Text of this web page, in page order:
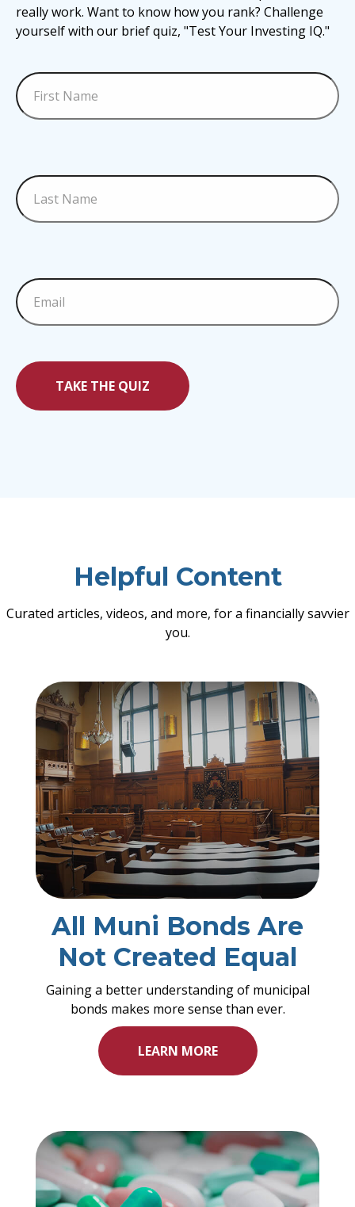
really work. Want to know how you rank? Challenge
yourself with our brief quiz, "Test Your Investing IQ."
TAKE THE QUIZ
Helpful Content
Curated articles, videos, and more, for a financially savvier
you.
All Muni Bonds Are
Not Created Equal
Gaining a better understanding of municipal
bonds makes more sense than ever.
LEARN MORE